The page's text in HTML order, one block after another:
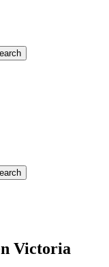
Victoria